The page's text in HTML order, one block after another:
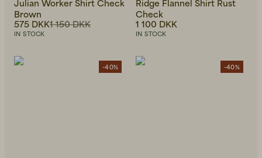
Julian Worker Shirt Check
Brown
1 150 DKK
575 DKK
IN STOCK
Ridge Flannel Shirt Rust
Check
1 100 DKK
IN STOCK
-40% -40%